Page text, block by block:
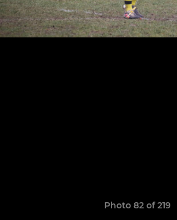
Photo 82 of 219